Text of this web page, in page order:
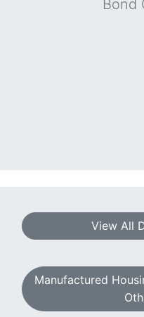
Bond
View All
Manufactured